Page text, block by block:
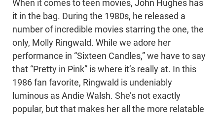
When it comes to teen movies, John Hughes has
it in the bag. During the 1980s, he released a
number of incredible movies starring the one, the
only, Molly Ringwald. While we adore her
performance in “Sixteen Candles,” we have to say
that “Pretty in Pink” is where it’s really at. In this
1986 fan favorite, Ringwald is undeniably
luminous as Andie Walsh. She’s not exactly
popular, but that makes her all the more relatable